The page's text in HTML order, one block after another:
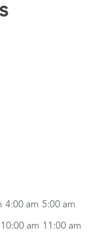
4:00 am 5:00 am
10:00 am 11:00 am